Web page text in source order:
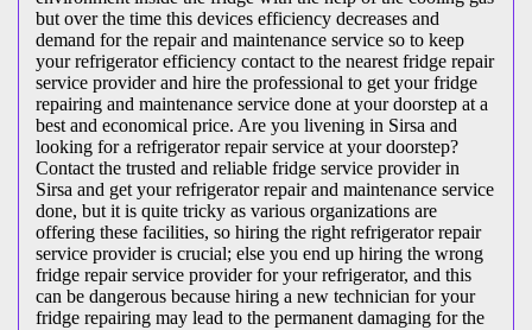
but over the time this devices efficiency decreases and
demand for the repair and maintenance service so to keep
your refrigerator efficiency contact to the nearest fridge repair
service provider and hire the professional to get your fridge
repairing and maintenance service done at your doorstep at a
best and economical price. Are you livening in Sirsa and
looking for a refrigerator repair service at your doorstep?
Contact the trusted and reliable fridge service provider in
Sirsa and get your refrigerator repair and maintenance service
done, but it is quite tricky as various organizations are
offering these facilities, so hiring the right refrigerator repair
service provider is crucial; else you end up hiring the wrong
fridge repair service provider for your refrigerator, and this
can be dangerous because hiring a new technician for your
fridge repairing may lead to the permanent damaging for the